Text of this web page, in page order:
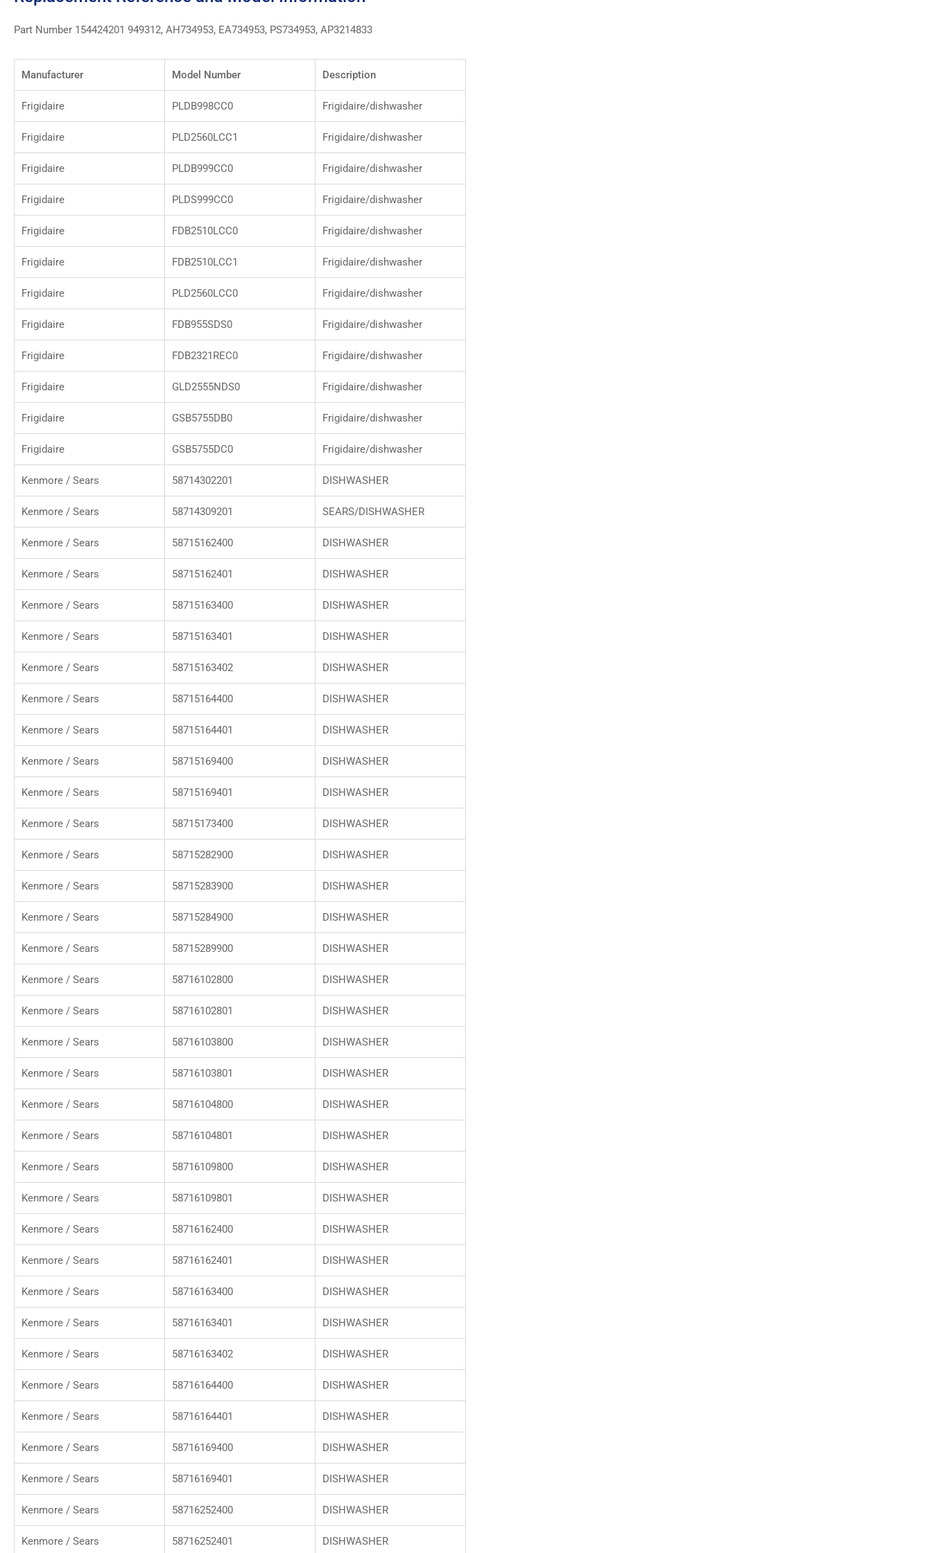
Part Number 154424201 949312, AH734953, EA734953, PS734953, AP3214833
Manufacturer Model Number Description
Frigidaire PLDB998CC0 Frigidaire/dishwasher
Frigidaire PLD2560LCC1 Frigidaire/dishwasher
Frigidaire PLDB999CC0 Frigidaire/dishwasher
Frigidaire PLDS999CC0 Frigidaire/dishwasher
Frigidaire FDB2510LCC0 Frigidaire/dishwasher
Frigidaire FDB2510LCC1 Frigidaire/dishwasher
Frigidaire PLD2560LCC0 Frigidaire/dishwasher
Frigidaire FDB955SDS0 Frigidaire/dishwasher
Frigidaire FDB2321REC0 Frigidaire/dishwasher
Frigidaire GLD2555NDS0 Frigidaire/dishwasher
Frigidaire GSB5755DB0 Frigidaire/dishwasher
Frigidaire GSB5755DC0 Frigidaire/dishwasher
Kenmore / Sears 58714302201 DISHWASHER
Kenmore / Sears 58714309201 SEARS/DISHWASHER
Kenmore / Sears 58715162400 DISHWASHER
Kenmore / Sears 58715162401 DISHWASHER
Kenmore / Sears 58715163400 DISHWASHER
Kenmore / Sears 58715163401 DISHWASHER
Kenmore / Sears 58715163402 DISHWASHER
Kenmore / Sears 58715164400 DISHWASHER
Kenmore / Sears 58715164401 DISHWASHER
Kenmore / Sears 58715169400 DISHWASHER
Kenmore / Sears 58715169401 DISHWASHER
Kenmore / Sears 58715173400 DISHWASHER
Kenmore / Sears 58715282900 DISHWASHER
Kenmore / Sears 58715283900 DISHWASHER
Kenmore / Sears 58715284900 DISHWASHER
Kenmore / Sears 58715289900 DISHWASHER
Kenmore / Sears 58716102800 DISHWASHER
Kenmore / Sears 58716102801 DISHWASHER
Kenmore / Sears 58716103800 DISHWASHER
Kenmore / Sears 58716103801 DISHWASHER
Kenmore / Sears 58716104800 DISHWASHER
Kenmore / Sears 58716104801 DISHWASHER
Kenmore / Sears 58716109800 DISHWASHER
Kenmore / Sears 58716109801 DISHWASHER
Kenmore / Sears 58716162400 DISHWASHER
Kenmore / Sears 58716162401 DISHWASHER
Kenmore / Sears 58716163400 DISHWASHER
Kenmore / Sears 58716163401 DISHWASHER
Kenmore / Sears 58716163402 DISHWASHER
Kenmore / Sears 58716164400 DISHWASHER
Kenmore / Sears 58716164401 DISHWASHER
Kenmore / Sears 58716169400 DISHWASHER
Kenmore / Sears 58716169401 DISHWASHER
Kenmore / Sears 58716252400 DISHWASHER
Kenmore / Sears 58716252401 DISHWASHER